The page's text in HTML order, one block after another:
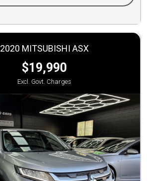
2020 MITSUBISHI ASX
$19,990
Excl. Govt. Charges